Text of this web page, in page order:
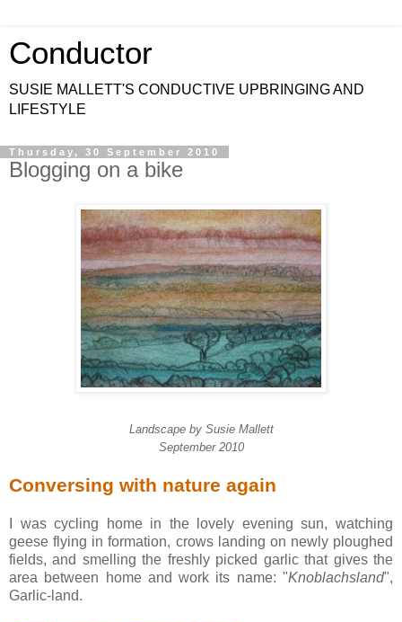
Conductor
SUSIE MALLETT'S CONDUCTIVE UPBRINGING AND
LIFESTYLE
Thursday, 30 September 2010
Blogging on a bike
Landscape by Susie Mallett
September 2010
Conversing with nature again
I was cycling home in the lovely evening sun, watching
geese flying in formation, crows landing on newly ploughed
fields, and smelling the freshly picked garlic that gives the
area between home and work its name: "Knoblachsland",
Garlic-land.